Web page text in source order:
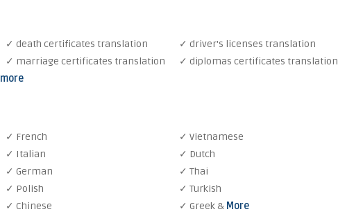
more
✓ death certificates translation
✓ marriage certificates translation
✓ driver's licenses translation
✓ diplomas certificates translation
✓ French
✓ Italian
✓ German
✓ Polish
✓ Chinese
✓ Vietnamese
✓ Dutch
✓ Thai
✓ Turkish
✓ Greek & More